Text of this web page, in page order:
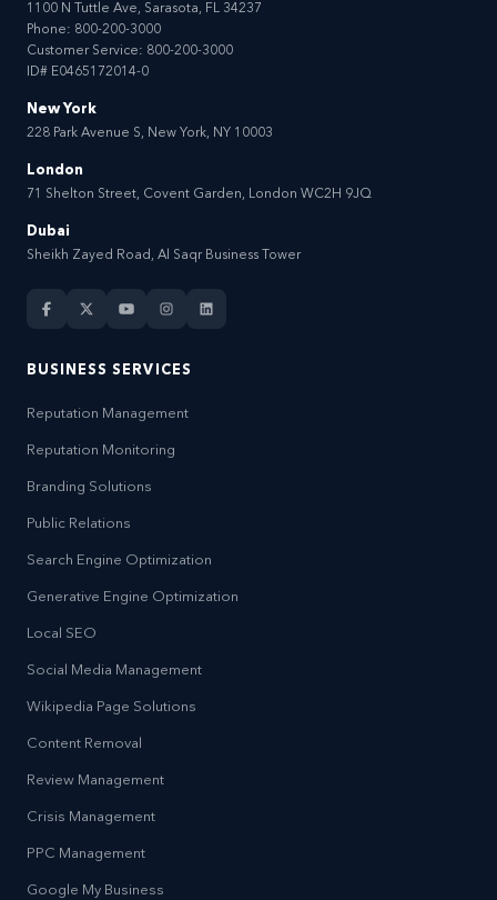
1100 N Tuttle Ave, Sarasota, FL 34237
Phone: 800-200-3000
Customer Service: 800-200-3000
ID# E0465172014-0
New York
228 Park Avenue S, New York, NY 10003
London
71 Shelton Street, Covent Garden, London WC2H 9JQ
Dubai
Sheikh Zayed Road, Al Saqr Business Tower
BUSINESS SERVICES
Reputation Management
Reputation Monitoring
Branding Solutions
Public Relations
Search Engine Optimization
Generative Engine Optimization
Local SEO
Social Media Management
Wikipedia Page Solutions
Content Removal
Review Management
Crisis Management
PPC Management
Google My Business